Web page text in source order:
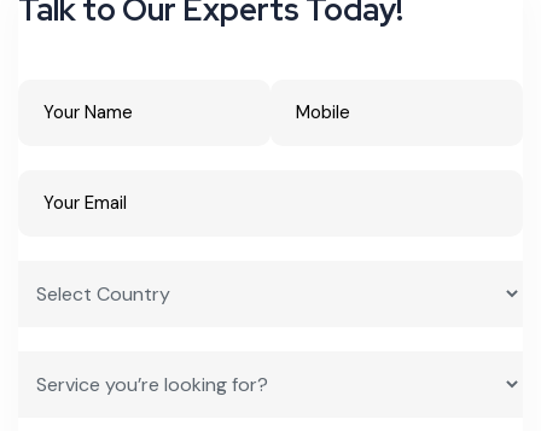
Talk to Our Experts Today!